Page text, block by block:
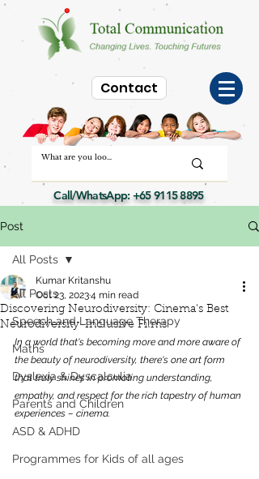
Contact
Call/WhatsApp:+65 9115 8895
Post
All Posts
Speech and Language Therapy
Maths
Dyslexia & Dyscalculia
Parents and Children
ASD & ADHD
Programmes for Kids of all ages
All Posts
Discovering Neurodiversity: Cinema's Best
Neurodiversity-Inclusive Films
Kumar Kritanshu
Oct 23, 20234 min read
In a world that's becoming more and more aware of
the beauty of neurodiversity, there's one art form
that truly shines in promoting understanding,
empathy, and respect for the rich tapestry of human
experiences – cinema.